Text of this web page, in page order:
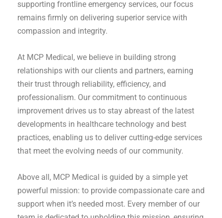
supporting frontline emergency services, our focus
remains firmly on delivering superior service with
compassion and integrity.
At MCP Medical, we believe in building strong
relationships with our clients and partners, earning
their trust through reliability, efficiency, and
professionalism. Our commitment to continuous
improvement drives us to stay abreast of the latest
developments in healthcare technology and best
practices, enabling us to deliver cutting-edge services
that meet the evolving needs of our community.
Above all, MCP Medical is guided by a simple yet
powerful mission: to provide compassionate care and
support when it’s needed most. Every member of our